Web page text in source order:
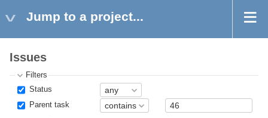
Jump to a project...
Issues
Filters
Status
Parent task